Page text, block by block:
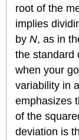
root of the
implies
by N, as in
the standard
when your
variability in
emphasizes
of the
deviation is